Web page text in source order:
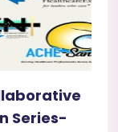
Series-